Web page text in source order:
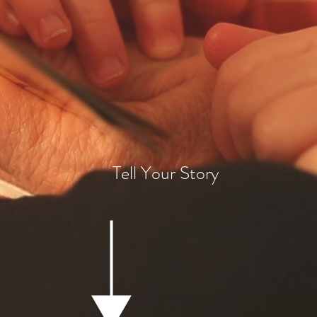
the present for the
Tell Your Story